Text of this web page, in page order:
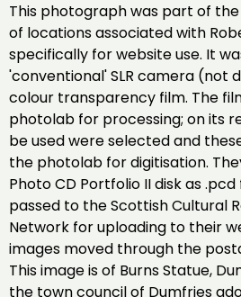
This photograph was part of
of locations associated with
specifically for website use. It
'conventional' SLR camera (not
colour transparency film. The
photolab for processing; on its
be used were selected and
the photolab for digitisation.
Photo CD Portfolio II disk as
passed to the Scottish Cultural
Network for uploading to their
images moved through the
This image is of Burns Statue,
the town council of Dumfries